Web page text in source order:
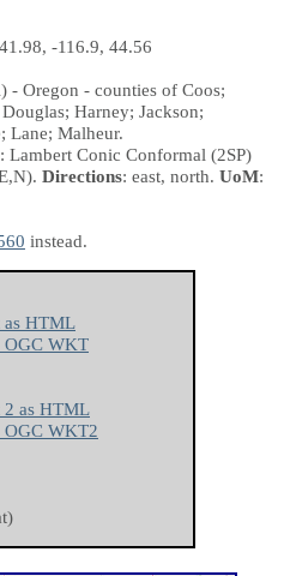
-116.9, 44.56
- Oregon - counties of Coos;
Harney; Jackson;
Lane; Malheur.
: Lambert Conic Conformal (2SP)
. Directions: east, north. UoM:
instead.
as HTML
OGC WKT
as HTML
OGC WKT2